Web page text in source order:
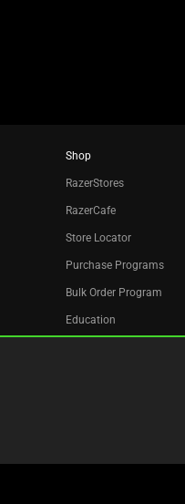
Shop
RazerStores
RazerCafe
Store Locator
Purchase Programs
Bulk Order Program
Education